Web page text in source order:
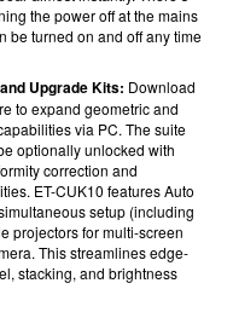
the power off at the mains
be turned on and off any time
Upgrade Kits: Download
to expand geometric and
via PC. The suite
optionally unlocked with
correction and
ET-CUK10 features Auto
setup (including
projectors for multi-screen
This streamlines edge-
stacking, and brightness